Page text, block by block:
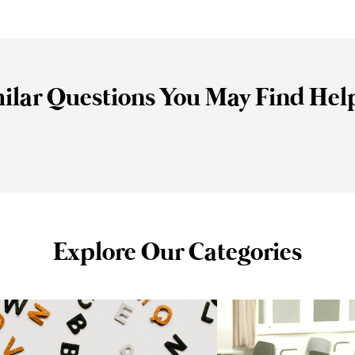
Questions You May Find
Explore Our Categories